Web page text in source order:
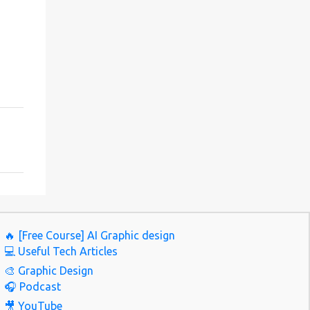
🔥 [Free Course] AI Graphic design
💻 Useful Tech Articles
🎨 Graphic Design
🎧 Podcast
🎥 YouTube